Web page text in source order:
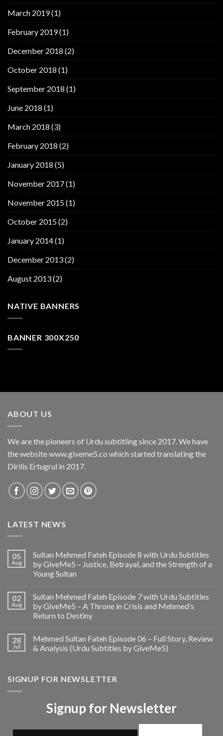
March 2019(1)
February 2019(1)
December 2018 (2)
October 2018 (1)
September 2018 (1)
June 2018 (1)
March 2018 (3)
February 2018 (2)
January 2018 (5)
November 2017(1)
November 2015(1)
October 2015(2)
January 2014(1)
December 2013(2)
August 2013(2)
NATIVE BANNERS
BANNER 300X250
ABOUT US
We are the pioneers of Urdu subtitling since 2017. We have
the website www.giveme5.co which started translating the
Dirilis Ertugrul in 2017.
LATEST NEWS
05
Aug
Sultan Mehmed Fateh Episode 8 with Urdu Subtitles
by GiveMe5 – Justice, Betrayal, and the Strength of a
Young Sultan
02
Aug
Sultan Mehmed Fateh Episode 7 with Urdu Subtitles
by GiveMe5 – A Throne in Crisis and Mehmed’s
Return to Destiny
28
Jul
Mehmed Sultan Fateh Episode 06 – Full Story, Review
& Analysis (Urdu Subtitles by GiveMe5)
SIGNUP FOR NEWSLETTER
Signup for Newsletter